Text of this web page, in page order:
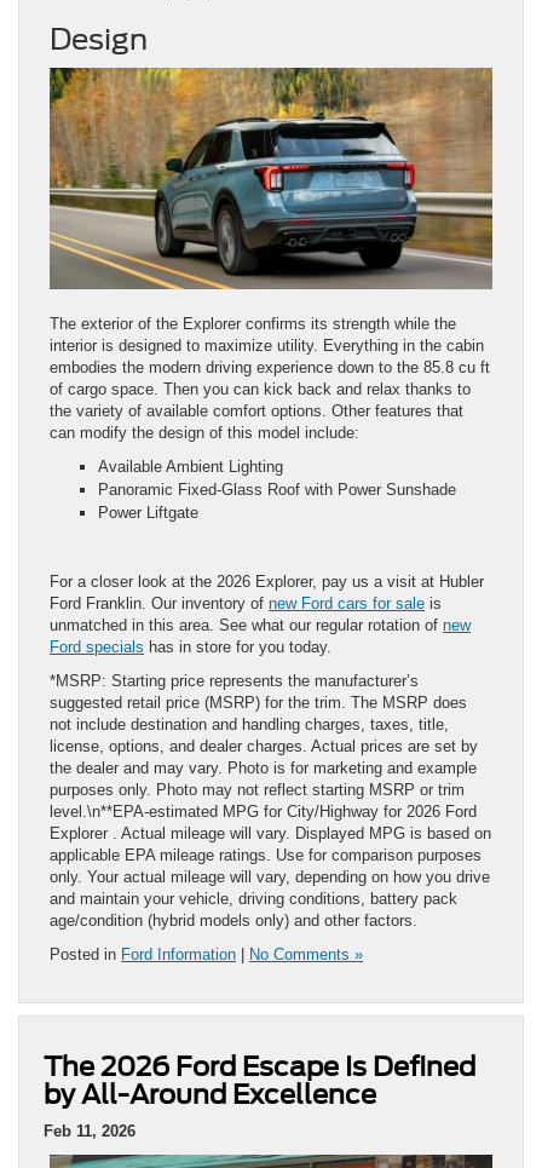
Design
The exterior of the Explorer confirms its strength while the
interior is designed to maximize utility. Everything in the cabin
embodies the modern driving experience down to the 85.8 cu ft
of cargo space. Then you can kick back and relax thanks to
the variety of available comfort options. Other features that
can modify the design of this model include:
Available Ambient Lighting
Panoramic Fixed-Glass Roof with Power Sunshade
Power Liftgate
For a closer look at the 2026 Explorer, pay us a visit at Hubler
Ford Franklin. Our inventory of new Ford cars for sale is
unmatched in this area. See what our regular rotation of new
Ford specials has in store for you today.
*MSRP: Starting price represents the manufacturer’s
suggested retail price (MSRP) for the trim. The MSRP does
not include destination and handling charges, taxes, title,
license, options, and dealer charges. Actual prices are set by
the dealer and may vary. Photo is for marketing and example
purposes only. Photo may not reflect starting MSRP or trim
level.\n**EPA-estimated MPG for City/Highway for 2026 Ford
Explorer . Actual mileage will vary. Displayed MPG is based on
applicable EPA mileage ratings. Use for comparison purposes
only. Your actual mileage will vary, depending on how you drive
and maintain your vehicle, driving conditions, battery pack
age/condition (hybrid models only) and other factors.
Posted in Ford Information No Comments »
The 2026 Ford Escape Is Defined
by All-Around Excellence
Feb 11, 2026